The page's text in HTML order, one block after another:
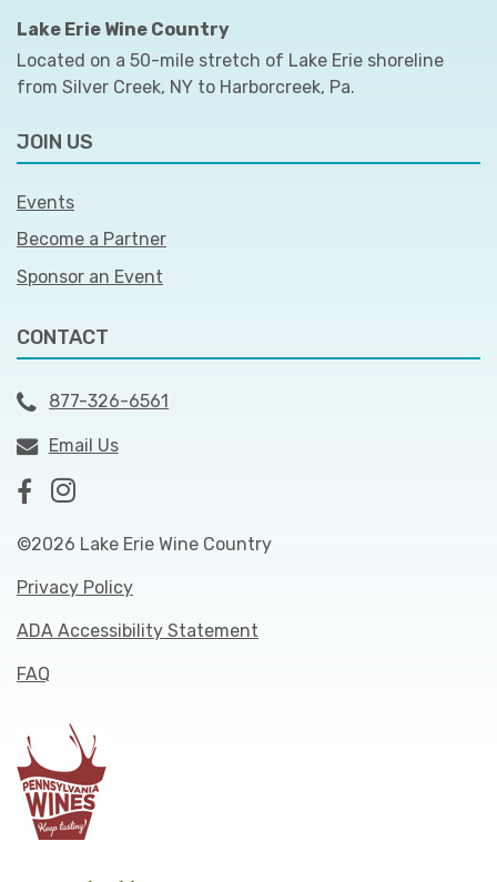
Lake Erie Wine Country
Located on a 50-mile stretch of Lake Erie shoreline
from Silver Creek, NY to Harborcreek, Pa.
JOIN US
Events
Become a Partner
Sponsor an Event
CONTACT
877-326-6561
Email Us
©2026 Lake Erie Wine Country
Privacy Policy
ADA Accessibility Statement
FAQ